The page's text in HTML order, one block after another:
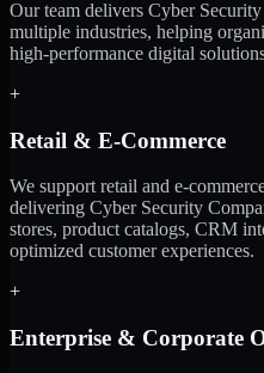
Our team delivers Cyber
multiple industries, helping
high-performance digital
+
Retail & E-Commerce
We support retail and e-
delivering Cyber Security
stores, product catalogs, CRM
optimized customer experiences.
+
Enterprise & Corporate